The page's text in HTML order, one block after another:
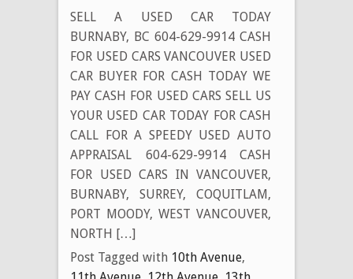
SELL A USED CAR TODAY
BURNABY, BC 604-629-9914 CASH
FOR USED CARS VANCOUVER USED
CAR BUYER FOR CASH TODAY WE
PAY CASH FOR USED CARS SELL US
YOUR USED CAR TODAY FOR CASH
CALL FOR A SPEEDY USED AUTO
APPRAISAL 604-629-9914 CASH
FOR USED CARS IN VANCOUVER,
BURNABY, SURREY, COQUITLAM,
PORT MOODY, WEST VANCOUVER,
NORTH […]
Post Tagged with 10th Avenue,